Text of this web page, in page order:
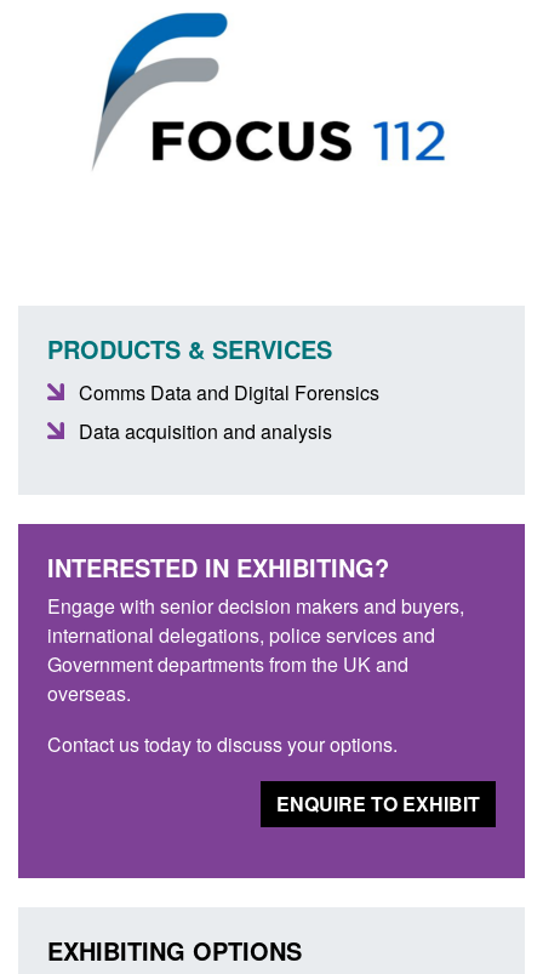
PRODUCTS & SERVICES
Comms Data and Digital Forensics
Data acquisition and analysis
INTERESTED IN EXHIBITING?
Engage with senior decision makers and buyers,
international delegations, police services and
Government departments from the UK and
overseas.
Contact us today to discuss your options.
ENQUIRE TO EXHIBIT
EXHIBITING OPTIONS